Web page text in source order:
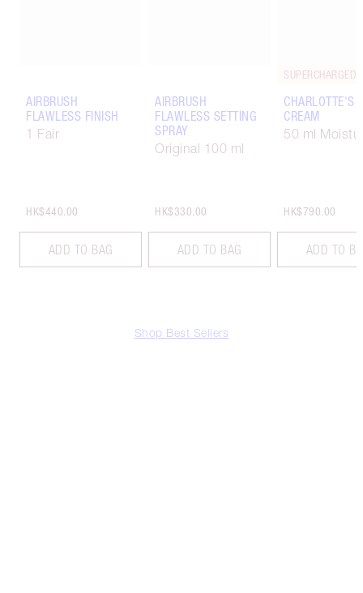
AIRBRUSH
FLAWLESS FINISH
1 Fair
HK$440.00
ADD TO BAG
AIRBRUSH
FLAWLESS SETTING
SPRAY
Original 100 ml
HK$330.00
ADD TO BAG
CHARLOTTE'S
CREAM
50 ml
HK$790.00
ADD TO
Shop Best Sellers